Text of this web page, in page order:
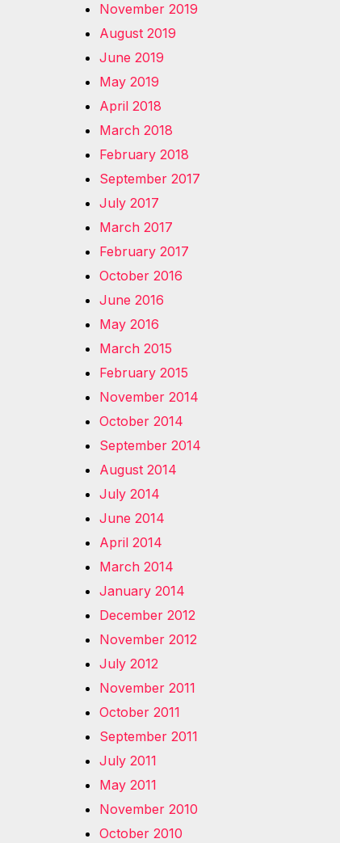
November 2019
August 2019
June 2019
May 2019
April 2018
March 2018
February 2018
September 2017
July 2017
March 2017
February 2017
October 2016
June 2016
May 2016
March 2015
February 2015
November 2014
October 2014
September 2014
August 2014
July 2014
June 2014
April 2014
March 2014
January 2014
December 2012
November 2012
July 2012
November 2011
October 2011
September 2011
July 2011
May 2011
November 2010
October 2010